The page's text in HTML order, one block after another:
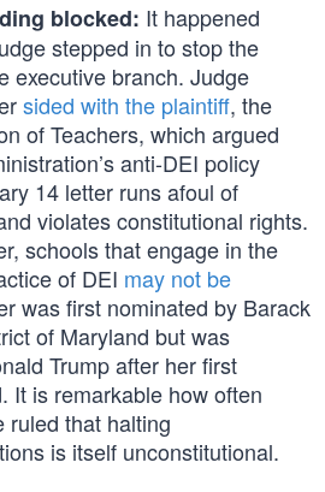
blocked: It happened
stepped in to stop the
executive branch. Judge
sided with the plaintiff, the
of Teachers, which argued
anti-DEI policy
14 letter runs afoul of
violates constitutional rights.
schools that engage in the
of DEI may not be
was first nominated by Barack
of Maryland but was
Trump after her first
It is remarkable how often
ruled that halting
is itself unconstitutional.